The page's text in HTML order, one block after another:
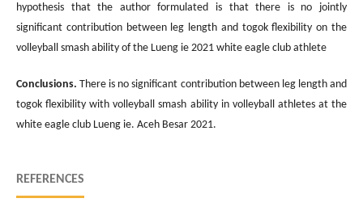
hypothesis that the author formulated is that there is no jointly
significant contribution between leg length and togok flexibility on the
volleyball smash ability of the Lueng ie 2021 white eagle club athlete
Conclusions. There is no significant contribution between leg length and
togok flexibility with volleyball smash ability in volleyball athletes at the
white eagle club Lueng ie. Aceh Besar 2021.
REFERENCES